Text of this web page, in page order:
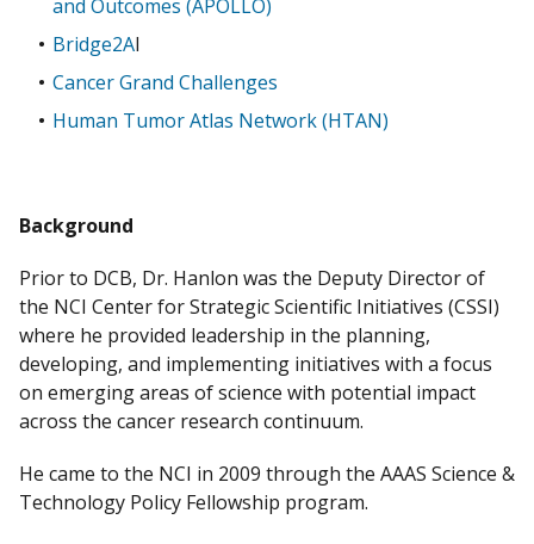
and Outcomes (APOLLO)
Bridge2AI
Cancer Grand Challenges
Human Tumor Atlas Network (HTAN)
Background
Prior to DCB, Dr. Hanlon was the Deputy Director of
the NCI Center for Strategic Scientific Initiatives (CSSI)
where he provided leadership in the planning,
developing, and implementing initiatives with a focus
on emerging areas of science with potential impact
across the cancer research continuum.
He came to the NCI in 2009 through the AAAS Science &
Technology Policy Fellowship program.